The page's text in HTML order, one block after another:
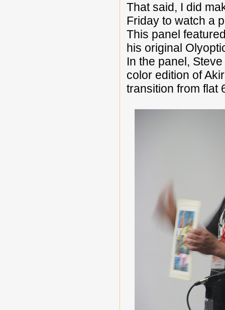
That said, I did
Friday to watch a
This panel
his original
In the panel,
color edition of
transition from flat